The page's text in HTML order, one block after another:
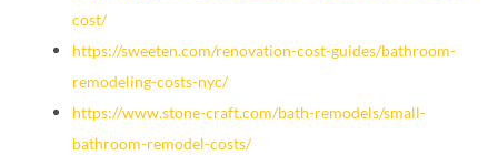
cost/
https://sweeten.com/renovation-cost-guides/bathroom-
remodeling-costs-nyc/
https://www.stone-craft.com/bath-remodels/small-
bathroom-remodel-costs/